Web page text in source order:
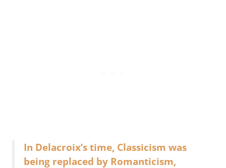
In Delacroix’s time, Classicism was
being replaced by Romanticism,